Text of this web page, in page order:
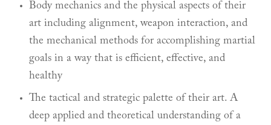
Body mechanics and the physical aspects of their
art including alignment, weapon interaction, and
the mechanical methods for accomplishing martial
goals in a way that is efficient, effective, and
healthy
The tactical and strategic palette of their art. A
deep applied and theoretical understanding of a